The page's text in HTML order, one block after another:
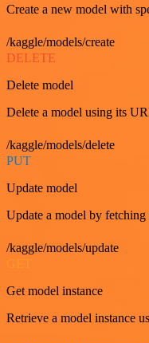
Create a new model with
/kaggle/models/create
DELETE
Delete model
Delete a model using its
/kaggle/models/delete
PUT
Update model
Update a model by
/kaggle/models/update
Get model instance
Retrieve a model instance